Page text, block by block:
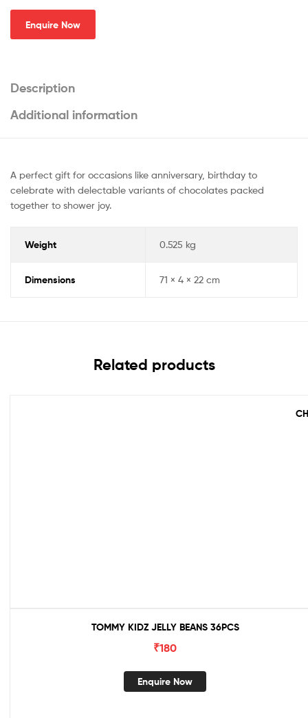
Enquire Now
Description
Additional information
A perfect gift for occasions like anniversary, birthday to
celebrate with delectable variants of chocolates packed
together to shower joy.
Weight 0.525 kg
Dimensions 71 × 4 × 22 cm
Related products
TOMMY KIDZ JELLY BEANS 36PCS
₹180
Enquire Now